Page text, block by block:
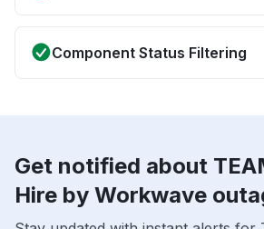
Component Status Filtering
Get notified about
Hire by Workwave